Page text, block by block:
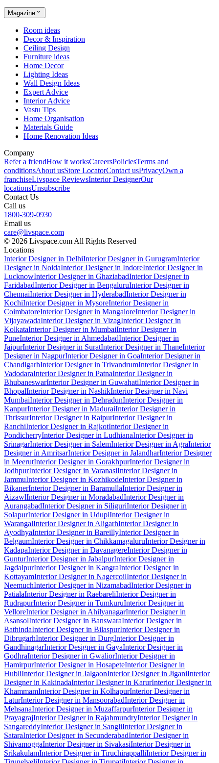
Magazine
Room ideas
Decor & Inspiration
Ceiling Design
Furniture ideas
Home Decor
Lighting Ideas
Wall Design Ideas
Expert Advice
Interior Advice
Vastu Tips
Home Organisation
Materials Guide
Home Renovation Ideas
Company
Refer a friendHow it worksCareersPoliciesTerms and
conditionsAbout usStore LocatorContact usPrivacyOwn a
franchiseLivspace ReviewsInterior DesignerOur
locationsUnsubscribe
Contact Us
Call us
1800-309-0930
Email us
care@livspace.com
© 2026 Livspace.com All Rights Reserved
Locations
Interior Designer in DelhiInterior Designer in GurugramInterior
Designer in NoidaInterior Designer in IndoreInterior Designer in
LucknowInterior Designer in GhaziabadInterior Designer in
FaridabadInterior Designer in BengaluruInterior Designer in
ChennaiInterior Designer in HyderabadInterior Designer in
KochiInterior Designer in MysoreInterior Designer in
CoimbatoreInterior Designer in MangaloreInterior Designer in
VijayawadaInterior Designer in VizagInterior Designer in
KolkataInterior Designer in MumbaiInterior Designer in
PuneInterior Designer in AhmedabadInterior Designer in
JaipurInterior Designer in SuratInterior Designer in ThaneInterior
Designer in NagpurInterior Designer in GoaInterior Designer in
ChandigarhInterior Designer in TrivandrumInterior Designer in
VadodaraInterior Designer in PatnaInterior Designer in
BhubaneswarInterior Designer in GuwahatiInterior Designer in
BhopalInterior Designer in NashikInterior Designer in Navi
MumbaiInterior Designer in DehradunInterior Designer in
KanpurInterior Designer in MaduraiInterior Designer in
ThrissurInterior Designer in RaipurInterior Designer in
RanchiInterior Designer in RajkotInterior Designer in
PondicherryInterior Designer in LudhianaInterior Designer in
SrinagarInterior Designer in SalemInterior Designer in AgraInterior
Designer in AmritsarInterior Designer in JalandharInterior Designer
in MeerutInterior Designer in GorakhpurInterior Designer in
JodhpurInterior Designer in VaranasiInterior Designer in
JammuInterior Designer in KozhikodeInterior Designer in
BikanerInterior Designer in BaramullaInterior Designer in
AizawlInterior Designer in MoradabadInterior Designer in
AurangabadInterior Designer in SiliguriInterior Designer in
SolapurInterior Designer in UdupiInterior Designer in
WarangalInterior Designer in AligarhInterior Designer in
AyodhyaInterior Designer in BareillyInterior Designer in
BelgaumInterior Designer in ChikkamagaluruInterior Designer in
KadapaInterior Designer in DavanagereInterior Designer in
GunturInterior Designer in JabalpurInterior Designer in
JagdalpurInterior Designer in KangraInterior Designer in
KottayamInterior Designer in NagercoilInterior Designer in
NeemuchInterior Designer in NizamabadInterior Designer in
PatialaInterior Designer in RaebareliInterior Designer in
RudrapurInterior Designer in TumkuruInterior Designer in
VelloreInterior Designer in AhilyanagarInterior Designer in
AsansolInterior Designer in BanswaraInterior Designer in
BathindaInterior Designer in BilaspurInterior Designer in
DibrugarhInterior Designer in DurgInterior Designer in
GandhinagarInterior Designer in GayaInterior Designer in
GodhraInterior Designer in GwaliorInterior Designer in
HamirpurInterior Designer in HosapeteInterior Designer in
HubliInterior Designer in JalgaonInterior Designer in JiganiInterior
Designer in KakinadaInterior Designer in KarurInterior Designer in
KhammamInterior Designer in KolhapurInterior Designer in
LaturInterior Designer in MansoorabadInterior Designer in
MehsanaInterior Designer in MuzaffarpurInterior Designer in
PrayagrajInterior Designer in RajahmundryInterior Designer in
SangareddyInterior Designer in SangliInterior Designer in
SataraInterior Designer in SecunderabadInterior Designer in
ShivamoggaInterior Designer in SivakasiInterior Designer in
SrikakulamInterior Designer in TiruchirappalliInterior Designer in